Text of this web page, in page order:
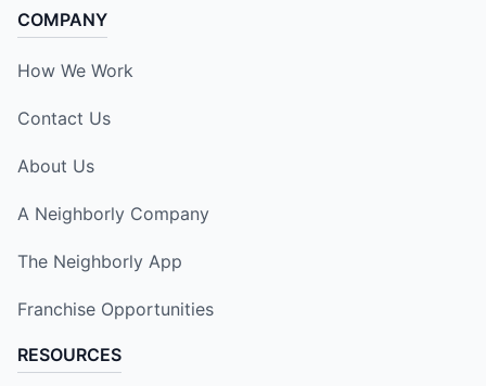
COMPANY
How We Work
Contact Us
About Us
A Neighborly Company
The Neighborly App
Franchise Opportunities
RESOURCES